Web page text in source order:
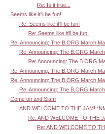
Re: Is it true...
Seems like it'll be fun!
Re: Seems like it'll be fun!
Re: Seems like it'll be fun!
Re: Announcing: The B.ORG March
Re: Announcing: The B.ORG
Re: Announcing: The B.ORG
Re: Announcing: The B.ORG March
Re: Announcing: The B.ORG March
Re: Announcing: The B.ORG
Come on and Slam
AND WELCOME TO THE JAM!
Re: AND WELCOME TO THE
Re: AND WELCOME TO